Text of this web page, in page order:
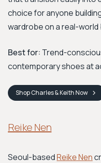
choice for anyone
wardrobe on a real-world
Best for: Trend-
contemporary shoes at
ShopCharles & KeithNow
Reike Nen
Seoul-basedReike Nen